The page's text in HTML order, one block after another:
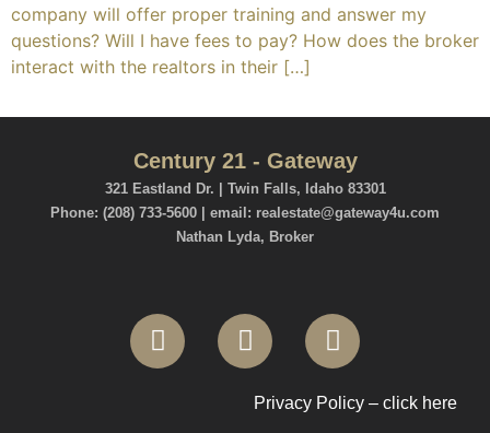
company will offer proper training and answer my
questions? Will I have fees to pay? How does the broker
interact with the realtors in their […]
Century 21 - Gateway
321 Eastland Dr. | Twin Falls, Idaho 83301
Phone: (208) 733-5600 | email: realestate@gateway4u.com
Nathan Lyda, Broker
Privacy Policy – click here